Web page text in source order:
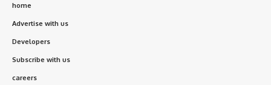
home
Advertise with us
Developers
Subscribe with us
careers